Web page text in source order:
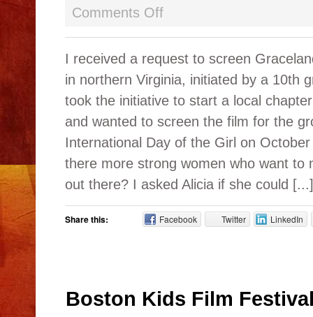
Comments Off
I received a request to screen
in northern Virginia, initiated by a 10th
took the initiative to start a local
and wanted to screen the film for the
International Day of the Girl on
there more strong women who want to
out there? I asked Alicia if she could [...]
Share this: Facebook Twitter LinkedIn
Boston Kids Film